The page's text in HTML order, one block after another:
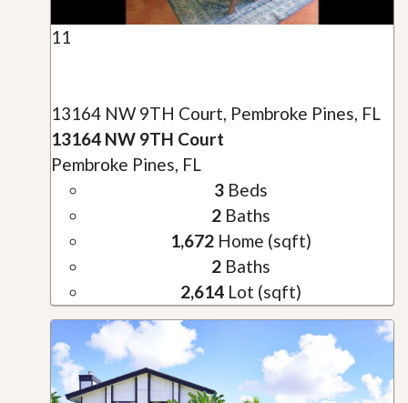
11
13164 NW 9TH Court, Pembroke Pines, FL
13164 NW 9TH Court
Pembroke Pines, FL
3Beds
2Baths
1,672Home (sqft)
2Baths
2,614Lot (sqft)